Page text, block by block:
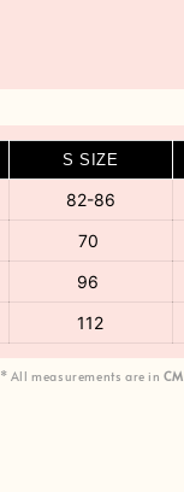
S SIZE
82-86
70
96
112
* All measurements are inCM